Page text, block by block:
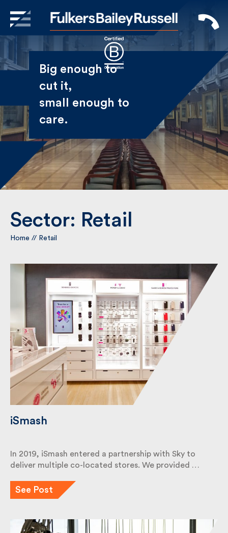
Big enough to
cut it,
small enough
to care.
Sector: Retail
Home // Retail
iSmash
In 2019, iSmash entered a partnership with Sky to
deliver multiple co-located stores. We provided …
See Post
Sign Up to Receive our
Newsletter
Name
Email
Bailey Russell sending me marketing information.
Submit